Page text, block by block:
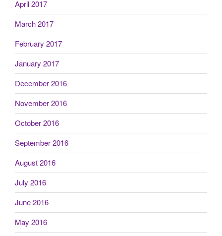
April 2017
March 2017
February 2017
January 2017
December 2016
November 2016
October 2016
September 2016
August 2016
July 2016
June 2016
May 2016